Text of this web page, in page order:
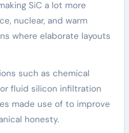
SiC a lot more
nuclear, and warm
where elaborate layouts
such as chemical
fluid silicon infiltration
made use of to improve
honesty.